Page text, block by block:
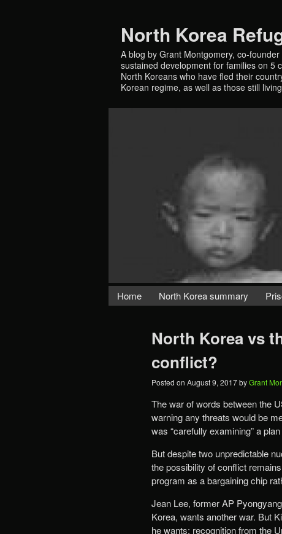
North Korea
A blog by Grant Montgomery, co-
sustained development for families on 5
North Koreans who have fled their
Korean regime, as well as those still
Home North Korea summary
North Korea vs
conflict?
Posted on August 9, 2017byGrant
The war of words between the
warning any threats would be
was “carefully examining” a
But despite two unpredictable
the possibility of conflict
program as a bargaining chip
Jean Lee, former AP
Korea, wants another war. But
he wants: recognition from the